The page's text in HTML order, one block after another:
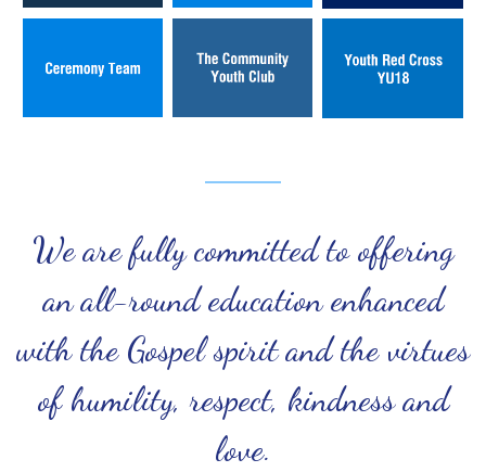
We are fully committed to offering
an all-round education enhanced
with the Gospel spirit and the virtues
of humility, respect, kindness and
love.